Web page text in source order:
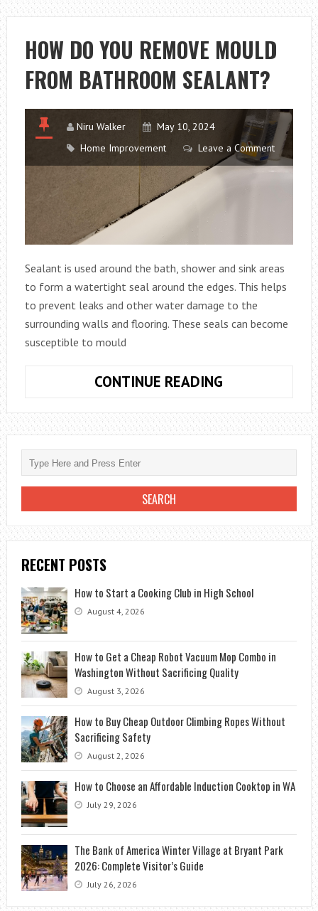
SPACE-
SAVING
SOLUTION
FOR
SPARKLING
DISHES
HOW DO YOU REMOVE MOULD
FROM BATHROOM SEALANT?
Niru Walker
May 10, 2024
Home Improvement
Leave a Comment
Sealant is used around the bath, shower and sink areas
to form a watertight seal around the edges. This helps
to prevent leaks and other water damage to the
surrounding walls and flooring. These seals can become
susceptible to mould
CONTINUE READING
YOU
REMOVE
MOULD
FROM
BATHROOM
SEALANT?
RECENT POSTS
How to Start a Cooking Club in High School
August 4, 2026
How to Get a Cheap Robot Vacuum Mop Combo in
Washington Without Sacrificing Quality
August 3, 2026
How to Buy Cheap Outdoor Climbing Ropes Without
Sacrificing Safety
August 2, 2026
How to Choose an Affordable Induction Cooktop in WA
July 29, 2026
The Bank of America Winter Village at Bryant Park
2026: Complete Visitor’s Guide
July 26, 2026